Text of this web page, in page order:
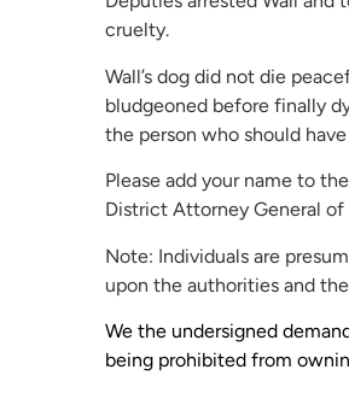
cruelty.
Wall’s dog did not die
bludgeoned before finally
the person who should
Please add your name to
District Attorney General
Note: Individuals are
upon the authorities and
We the undersigned
being prohibited from